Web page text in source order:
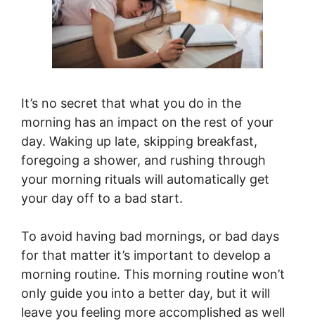
It’s no secret that what you do in the
morning has an impact on the rest of your
day. Waking up late, skipping breakfast,
foregoing a shower, and rushing through
your morning rituals will automatically get
your day off to a bad start.
To avoid having bad mornings, or bad days
for that matter it’s important to develop a
morning routine. This morning routine won’t
only guide you into a better day, but it will
leave you feeling more accomplished as well